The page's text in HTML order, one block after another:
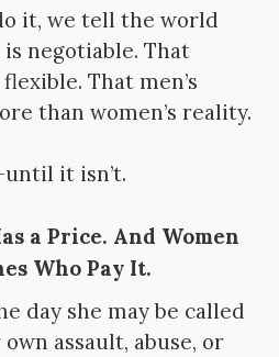
it, we tell the world
negotiable. That
That men’s
than women’s reality.
it isn’t.
a Price. And Women
Who Pay It.
day she may be called
assault, abuse, or